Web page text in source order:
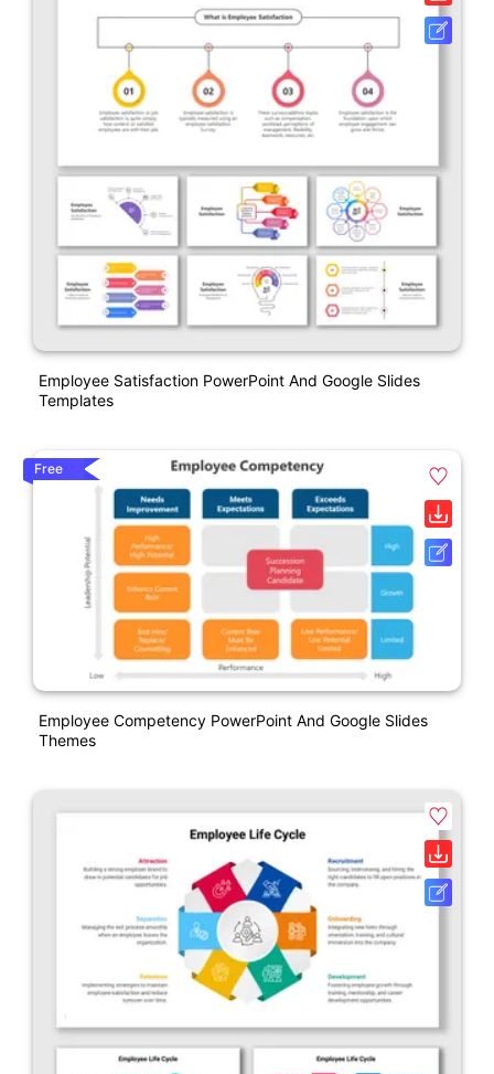
Employee Satisfaction PowerPoint And Google Slides
Templates
Free
Employee Competency PowerPoint And Google Slides
Themes